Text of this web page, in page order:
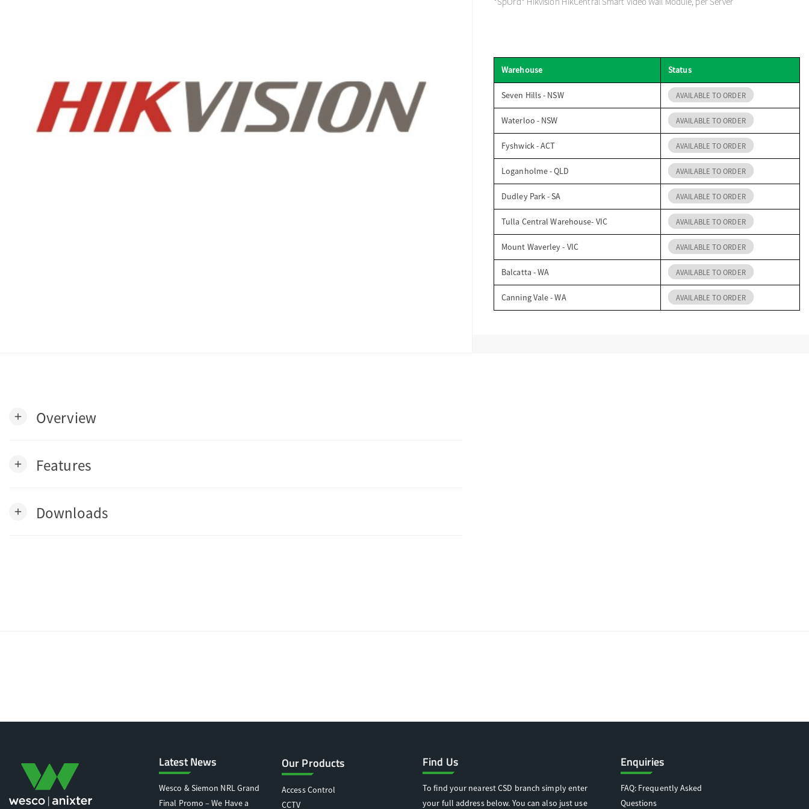
Warehouse Status
Seven Hills - NSW AVAILABLE TO ORDER
Waterloo - NSW AVAILABLE TO ORDER
Fyshwick - ACT AVAILABLE TO ORDER
Loganholme - QLD AVAILABLE TO ORDER
Dudley Park - SA AVAILABLE TO ORDER
Tulla Central Warehouse- VIC AVAILABLE TO ORDER
Mount Waverley - VIC AVAILABLE TO ORDER
Balcatta - WA AVAILABLE TO ORDER
Canning Vale - WA AVAILABLE TO ORDER
add Overview
add Features
add Downloads
Latest News
Wesco & Siemon NRL Grand
Final Promo – We Have a
Our Products
Access Control
CCTV
Find Us
To find your nearest CSD branch simply enter
your full address below. You can also just use
Enquiries
FAQ: Frequently Asked
Questions